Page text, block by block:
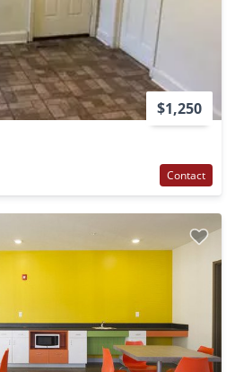
$1,250
Contact